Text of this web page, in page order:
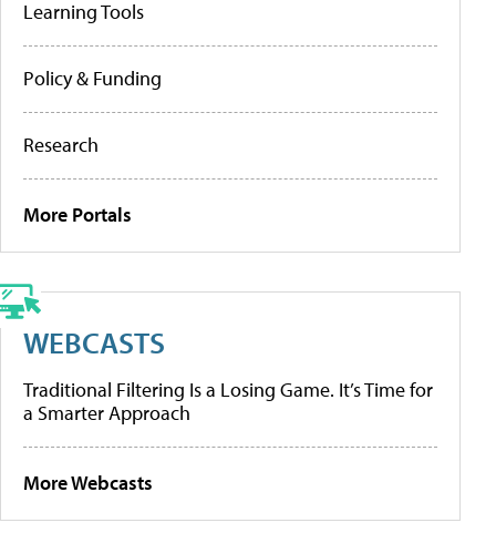
Learning Tools
Policy & Funding
Research
More Portals
WEBCASTS
Traditional Filtering Is a Losing Game. It’s Time for
a Smarter Approach
More Webcasts